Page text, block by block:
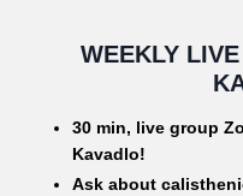
WEEKLY
30 min, live group
Kavadlo!
Ask about